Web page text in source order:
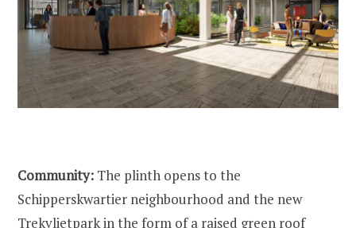
Community: The plinth opens to the
Schipperskwartier neighbourhood and the new
Trekvlietpark in the form of a raised green roof